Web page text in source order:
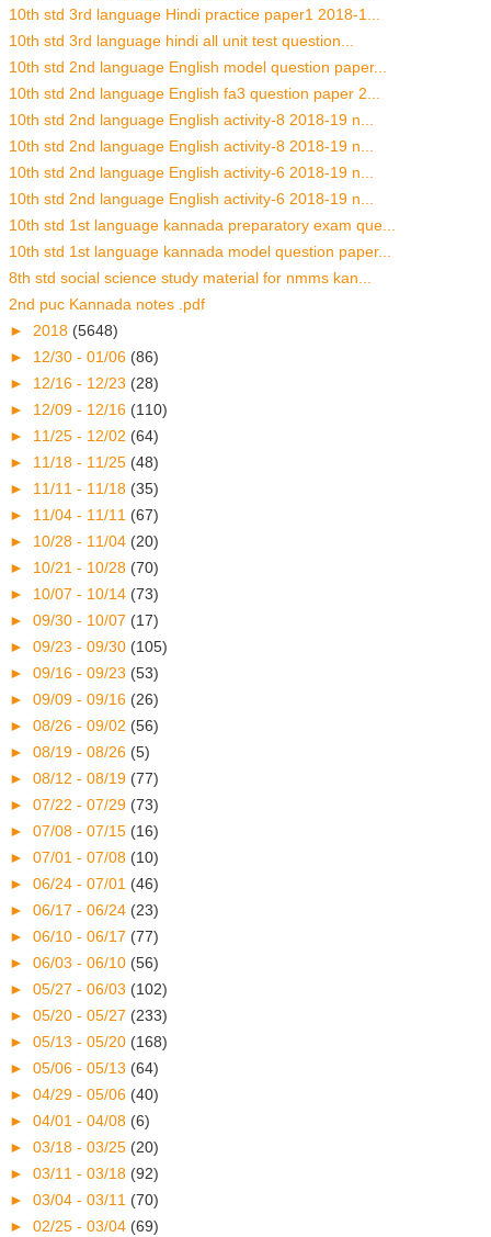
10th std 3rd language Hindi practice paper1 2018-1...
10th std 3rd language hindi all unit test question...
10th std 2nd language English model question paper...
10th std 2nd language English fa3 question paper 2...
10th std 2nd language English activity-8 2018-19 n...
10th std 2nd language English activity-8 2018-19 n...
10th std 2nd language English activity-6 2018-19 n...
10th std 2nd language English activity-6 2018-19 n...
10th std 1st language kannada preparatory exam que...
10th std 1st language kannada model question paper...
8th std social science study material for nmms kan...
2nd puc Kannada notes .pdf
► 2018 (5648)
► 12/30 - 01/06 (86)
► 12/16 - 12/23 (28)
► 12/09 - 12/16 (110)
► 11/25 - 12/02 (64)
► 11/18 - 11/25 (48)
► 11/11 - 11/18 (35)
► 11/04 - 11/11 (67)
► 10/28 - 11/04 (20)
► 10/21 - 10/28 (70)
► 10/07 - 10/14 (73)
► 09/30 - 10/07 (17)
► 09/23 - 09/30 (105)
► 09/16 - 09/23 (53)
► 09/09 - 09/16 (26)
► 08/26 - 09/02 (56)
► 08/19 - 08/26 (5)
► 08/12 - 08/19 (77)
► 07/22 - 07/29 (73)
► 07/08 - 07/15 (16)
► 07/01 - 07/08 (10)
► 06/24 - 07/01 (46)
► 06/17 - 06/24 (23)
► 06/10 - 06/17 (77)
► 06/03 - 06/10 (56)
► 05/27 - 06/03 (102)
► 05/20 - 05/27 (233)
► 05/13 - 05/20 (168)
► 05/06 - 05/13 (64)
► 04/29 - 05/06 (40)
► 04/01 - 04/08 (6)
► 03/18 - 03/25 (20)
► 03/11 - 03/18 (92)
► 03/04 - 03/11 (70)
► 02/25 - 03/04 (69)